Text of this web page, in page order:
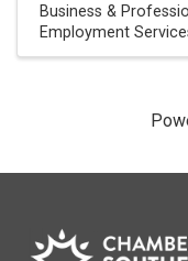
Business &
Employment